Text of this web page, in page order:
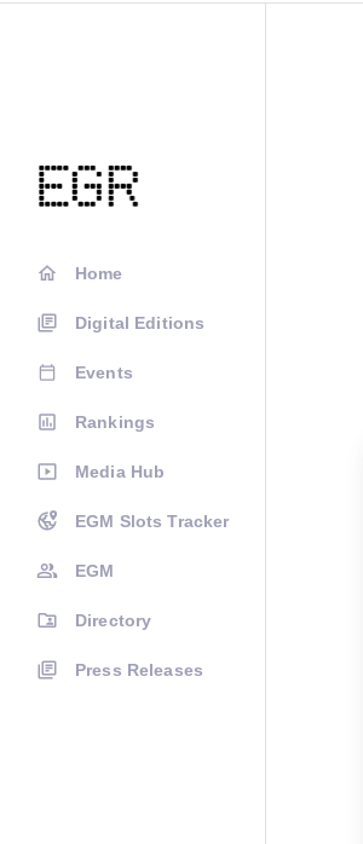
Home
Digital Editions
Events
Rankings
Media Hub
EGM Slots Tracker
EGM
Directory
Press Releases